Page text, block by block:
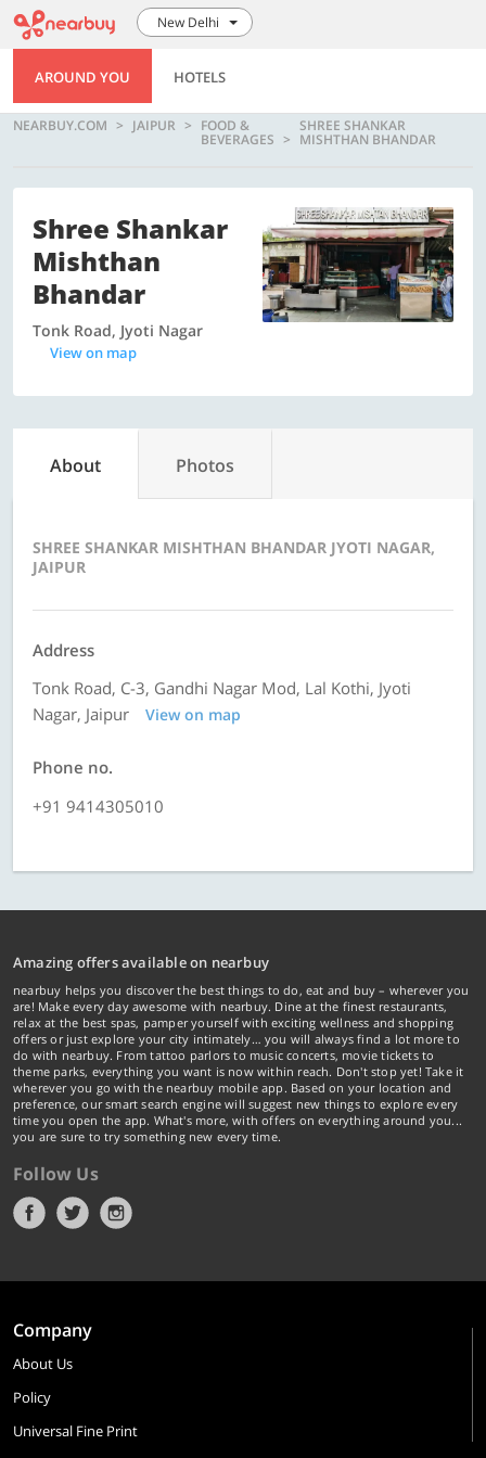
New Delhi
AROUND YOU HOTELS
NEARBUY.COM JAIPUR FOOD &
BEVERAGES
SHREE SHANKAR
MISHTHAN BHANDAR
Shree Shankar
Mishthan
Bhandar
Tonk Road, Jyoti Nagar
View on map
About Photos
SHREE SHANKAR MISHTHAN BHANDAR JYOTI NAGAR,
JAIPUR
Address
Tonk Road, C-3, Gandhi Nagar Mod, Lal Kothi, Jyoti
Nagar, Jaipur
View on map
Phone no.
+91 9414305010
Amazing offers available on nearbuy
nearbuy helps you discover the best things to do, eat and buy – wherever you
are! Make every day awesome with nearbuy. Dine at the finest restaurants,
relax at the best spas, pamper yourself with exciting wellness and shopping
offers or just explore your city intimately… you will always find a lot more to
do with nearbuy. From tattoo parlors to music concerts, movie tickets to
theme parks, everything you want is now within reach. Don't stop yet! Take it
wherever you go with the nearbuy mobile app. Based on your location and
preference, our smart search engine will suggest new things to explore every
time you open the app. What's more, with offers on everything around you...
you are sure to try something new every time.
Follow Us
Company
About Us
Policy
Universal Fine Print